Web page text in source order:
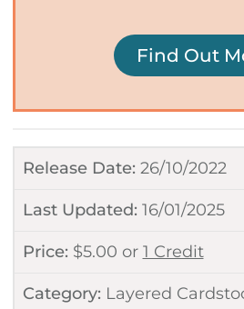
Release Date: 26/10/2022
Last Updated: 16/01/2025
Price: $5.00 or 1 Credit
Category: Layered
Find Out